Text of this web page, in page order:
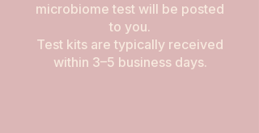
microbiome test will be posted
to you.
Test kits are typically received
within 3–5 business days.